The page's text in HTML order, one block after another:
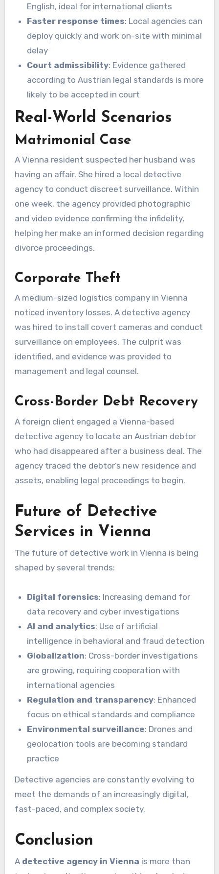
English, ideal for international clients
Faster response times: Local agencies can
deploy quickly and work on-site with minimal
delay
Court admissibility: Evidence gathered
according to Austrian legal standards is more
likely to be accepted in court
Real-World Scenarios
Matrimonial Case
A Vienna resident suspected her husband was
having an affair. She hired a local detective
agency to conduct discreet surveillance. Within
one week, the agency provided photographic
and video evidence confirming the infidelity,
helping her make an informed decision regarding
divorce proceedings.
Corporate Theft
A medium-sized logistics company in Vienna
noticed inventory losses. A detective agency
was hired to install covert cameras and conduct
surveillance on employees. The culprit was
identified, and evidence was provided to
management and legal counsel.
Cross-Border Debt Recovery
A foreign client engaged a Vienna-based
detective agency to locate an Austrian debtor
who had disappeared after a business deal. The
agency traced the debtor’s new residence and
assets, enabling legal proceedings to begin.
Future of Detective
Services in Vienna
The future of detective work in Vienna is being
shaped by several trends:
Digital forensics: Increasing demand for
data recovery and cyber investigations
AI and analytics: Use of artificial
intelligence in behavioral and fraud detection
Globalization: Cross-border investigations
are growing, requiring cooperation with
international agencies
Regulation and transparency: Enhanced
focus on ethical standards and compliance
Environmental surveillance: Drones and
geolocation tools are becoming standard
practice
Detective agencies are constantly evolving to
meet the demands of an increasingly digital,
fast-paced, and complex society.
Conclusion
A detective agency in Vienna is more than